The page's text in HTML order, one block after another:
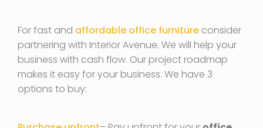
For fast and affordable office furniture consider
partnering with Interior Avenue. We will help your
business with cash flow. Our project roadmap
makes it easy for your business. We have 3
options to buy: